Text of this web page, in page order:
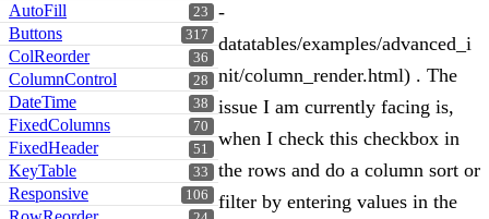
23
AutoFill
317
Buttons
36
ColReorder
28
ColumnControl
38
DateTime
70
FixedColumns
51
FixedHeader
33
KeyTable
106
Responsive
-
datatables/examples/advanced_i
nit/column_render.html) . The
issue I am currently facing is,
when I check this checkbox in
the rows and do a column sort or
filter by entering values in the